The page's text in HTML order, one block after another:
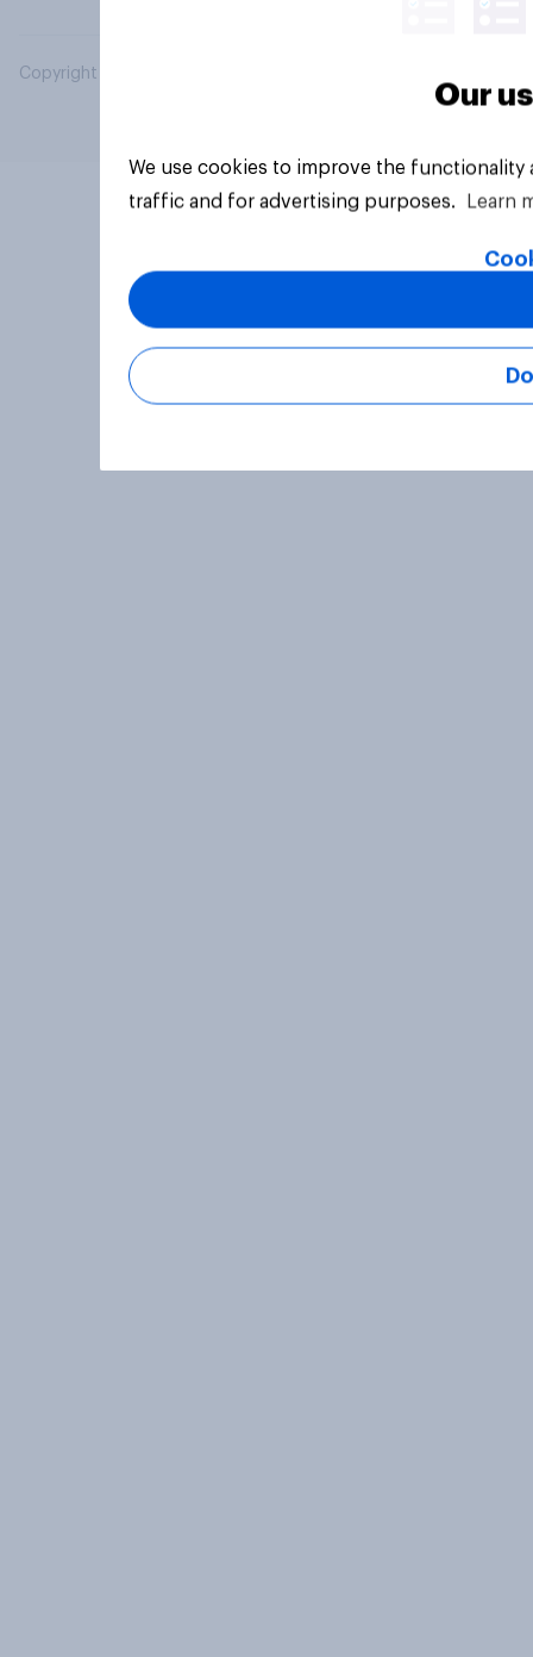
Copyright © 2026 YouGov PLC. All Rights Reserved.
Our
We use cookies to improve the
traffic and for advertising purposes.
Learn